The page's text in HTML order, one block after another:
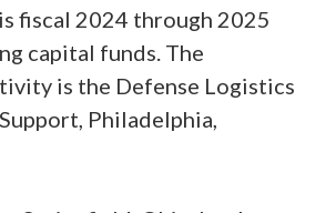
fiscal 2024 through 2025
capital funds. The
is the Defense Logistics
Philadelphia,